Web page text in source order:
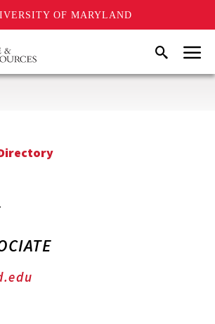
OF MARYLAND
SearchMenu